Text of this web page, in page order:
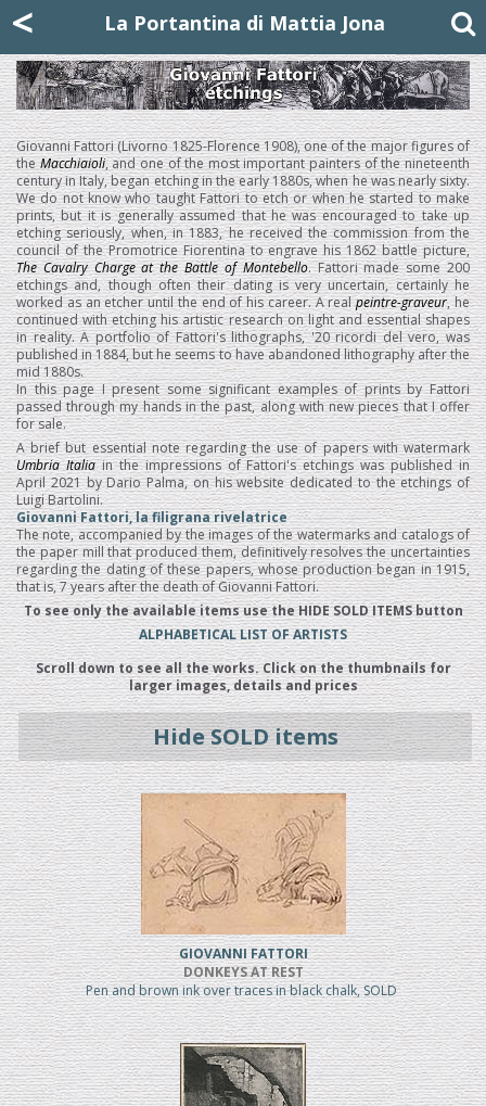
< La Portantina di Mattia Jona
Giovanni Fattori (Livorno 1825-Florence 1908), one of the major figures of
theMacchiaioli, and one of the most important painters of the nineteenth
century in Italy, began etching in the early 1880s, when he was nearly sixty.
We do not know who taught Fattori to etch or when he started to make
prints, but it is generally assumed that he was encouraged to take up
etching seriously, when, in 1883, he received the commission from the
council of the Promotrice Fiorentina to engrave his 1862 battle picture,
The Cavalry Charge at the Battle of Montebello. Fattori made some 200
etchings and, though often their dating is very uncertain, certainly he
worked as an etcher until the end of his career. A realpeintre-graveur, he
continued with etching his artistic research on light and essential shapes
in reality. A portfolio of Fattori's lithographs, '20 ricordi del vero, was
published in 1884, but he seems to have abandoned lithography after the
mid 1880s.
In this page I present some significant examples of prints by Fattori
passed through my hands in the past, along with new pieces that I offer
for sale.
A brief but essential note regarding the use of papers with watermark
Umbria Italiain the impressions of Fattori's etchings was published in
April 2021 by Dario Palma, on his website dedicated to the etchings of
Luigi Bartolini.
Giovanni Fattori, la filigrana rivelatrice
The note, accompanied by the images of the watermarks and catalogs of
the paper mill that produced them, definitively resolves the uncertainties
regarding the dating of these papers, whose production began in 1915,
that is, 7 years after the death of Giovanni Fattori.
To see only the available items use the HIDE SOLD ITEMS button
ALPHABETICAL LIST OF ARTISTS
Scroll down to see all the works. Click on the thumbnails for
larger images, details and prices
Hide SOLD items
GIOVANNI FATTORI
DONKEYS AT REST
Pen and brown ink over traces in black chalk, SOLD